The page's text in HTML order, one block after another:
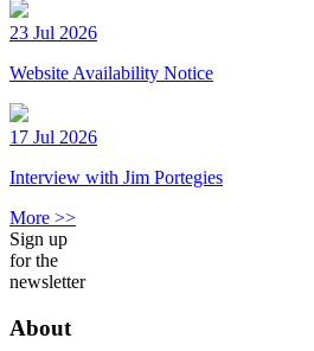
23 Jul 2026
Website Availability Notice
17 Jul 2026
Interview with Jim Portegies
More >>
Sign up
for the
newsletter
About